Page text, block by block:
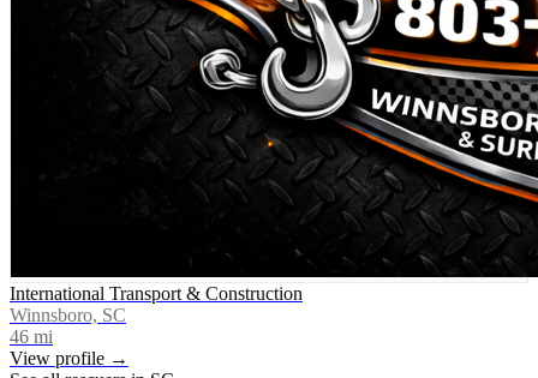
International Transport & Construction
Winnsboro, SC
46 mi
View profile →